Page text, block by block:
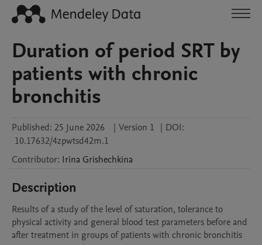
Duration of period SRT by
patients with chronic
bronchitis
Published: 25 June 2026 | Version 1 | DOI:
10.17632/4zpwtsd42m.1
Contributor: Irina Grishechkina
Description
Results of a study of the level of saturation, tolerance to
physical activity and general blood test parameters before and
after treatment in groups of patients with chronic bronchitis